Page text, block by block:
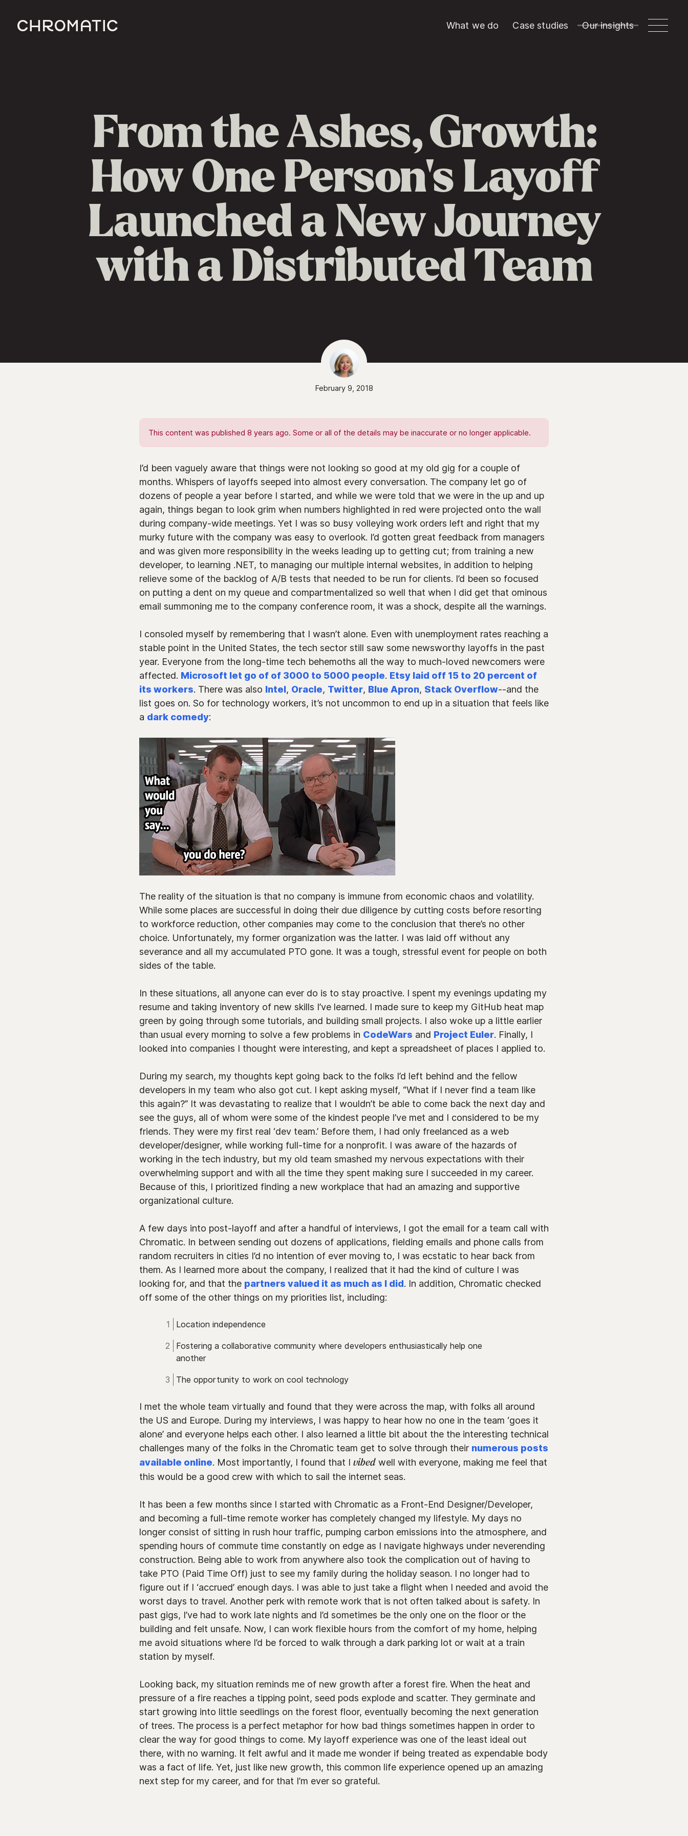
c What we do Case studies Our insights
From the Ashes, Growth:
How One Person's Layoff
Launched a New Journey
with a Distributed Team
February 9, 2018
This content was published 8 years ago. Some or all of the details may be inaccurate or no longer applicable.
I’d been vaguely aware that things were not looking so good at my old gig for a couple of
months. Whispers of layoffs seeped into almost every conversation. The company let go of
dozens of people a year before I started, and while we were told that we were in the up and up
again, things began to look grim when numbers highlighted in red were projected onto the wall
during company-wide meetings. Yet I was so busy volleying work orders left and right that my
murky future with the company was easy to overlook. I’d gotten great feedback from managers
and was given more responsibility in the weeks leading up to getting cut; from training a new
developer, to learning .NET, to managing our multiple internal websites, in addition to helping
relieve some of the backlog of A/B tests that needed to be run for clients. I’d been so focused
on putting a dent on my queue and compartmentalized so well that when I did get that ominous
email summoning me to the company conference room, it was a shock, despite all the warnings.
I consoled myself by remembering that I wasn’t alone. Even with unemployment rates reaching a
stable point in the United States, the tech sector still saw some newsworthy layoffs in the past
year. Everyone from the long-time tech behemoths all the way to much-loved newcomers were
affected. Microsoft let go of of 3000 to 5000 people. Etsy laid off 15 to 20 percent of
its workers. There was also Intel, Oracle, Twitter, Blue Apron, Stack Overflow--and the
list goes on. So for technology workers, it’s not uncommon to end up in a situation that feels like
a dark comedy:
The reality of the situation is that no company is immune from economic chaos and volatility.
While some places are successful in doing their due diligence by cutting costs before resorting
to workforce reduction, other companies may come to the conclusion that there’s no other
choice. Unfortunately, my former organization was the latter. I was laid off without any
severance and all my accumulated PTO gone. It was a tough, stressful event for people on both
sides of the table.
In these situations, all anyone can ever do is to stay proactive. I spent my evenings updating my
resume and taking inventory of new skills I’ve learned. I made sure to keep my GitHub heat map
green by going through some tutorials, and building small projects. I also woke up a little earlier
than usual every morning to solve a few problems in CodeWars and Project Euler. Finally, I
looked into companies I thought were interesting, and kept a spreadsheet of places I applied to.
During my search, my thoughts kept going back to the folks I’d left behind and the fellow
developers in my team who also got cut. I kept asking myself, “What if I never find a team like
this again?” It was devastating to realize that I wouldn’t be able to come back the next day and
see the guys, all of whom were some of the kindest people I’ve met and I considered to be my
friends. They were my first real ‘dev team.’ Before them, I had only freelanced as a web
developer/designer, while working full-time for a nonprofit. I was aware of the hazards of
working in the tech industry, but my old team smashed my nervous expectations with their
overwhelming support and with all the time they spent making sure I succeeded in my career.
Because of this, I prioritized finding a new workplace that had an amazing and supportive
organizational culture.
A few days into post-layoff and after a handful of interviews, I got the email for a team call with
Chromatic. In between sending out dozens of applications, fielding emails and phone calls from
random recruiters in cities I’d no intention of ever moving to, I was ecstatic to hear back from
them. As I learned more about the company, I realized that it had the kind of culture I was
looking for, and that the partners valued it as much as I did. In addition, Chromatic checked
off some of the other things on my priorities list, including:
Location independence
Fostering a collaborative community where developers enthusiastically help one
another
The opportunity to work on cool technology
I met the whole team virtually and found that they were across the map, with folks all around
the US and Europe. During my interviews, I was happy to hear how no one in the team ‘goes it
alone’ and everyone helps each other. I also learned a little bit about the the interesting technical
challenges many of the folks in the Chromatic team get to solve through their numerous posts
available online. Most importantly, I found that I vibed well with everyone, making me feel that
this would be a good crew with which to sail the internet seas.
It has been a few months since I started with Chromatic as a Front-End Designer/Developer,
and becoming a full-time remote worker has completely changed my lifestyle. My days no
longer consist of sitting in rush hour traffic, pumping carbon emissions into the atmosphere, and
spending hours of commute time constantly on edge as I navigate highways under neverending
construction. Being able to work from anywhere also took the complication out of having to
take PTO (Paid Time Off) just to see my family during the holiday season. I no longer had to
figure out if I ‘accrued’ enough days. I was able to just take a flight when I needed and avoid the
worst days to travel. Another perk with remote work that is not often talked about is safety. In
past gigs, I’ve had to work late nights and I’d sometimes be the only one on the floor or the
building and felt unsafe. Now, I can work flexible hours from the comfort of my home, helping
me avoid situations where I’d be forced to walk through a dark parking lot or wait at a train
station by myself.
Looking back, my situation reminds me of new growth after a forest fire. When the heat and
pressure of a fire reaches a tipping point, seed pods explode and scatter. They germinate and
start growing into little seedlings on the forest floor, eventually becoming the next generation
of trees. The process is a perfect metaphor for how bad things sometimes happen in order to
clear the way for good things to come. My layoff experience was one of the least ideal out
there, with no warning. It felt awful and it made me wonder if being treated as expendable body
was a fact of life. Yet, just like new growth, this common life experience opened up an amazing
next step for my career, and for that I’m ever so grateful.